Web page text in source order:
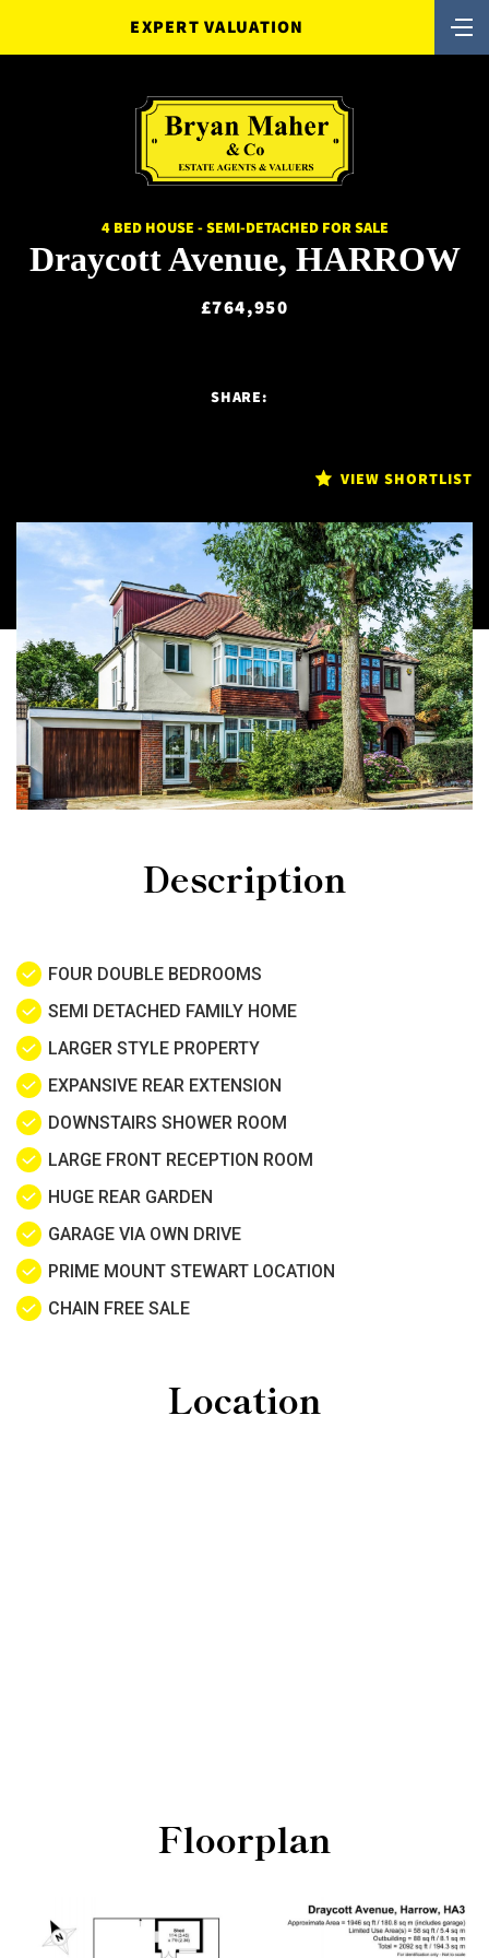
EXPERT VALUATION
4 BED HOUSE - SEMI-DETACHED FOR SALE
Draycott Avenue, HARROW
£764,950
VIEW SHORTLIST
SHARE:
Description
FOUR DOUBLE BEDROOMS
SEMI DETACHED FAMILY HOME
LARGER STYLE PROPERTY
EXPANSIVE REAR EXTENSION
DOWNSTAIRS SHOWER ROOM
LARGE FRONT RECEPTION ROOM
HUGE REAR GARDEN
GARAGE VIA OWN DRIVE
PRIME MOUNT STEWART LOCATION
CHAIN FREE SALE
Location
Floorplan